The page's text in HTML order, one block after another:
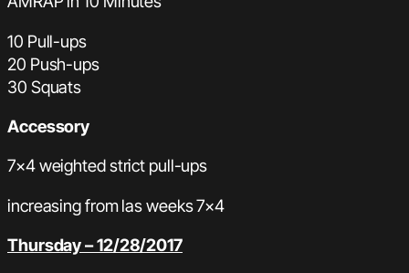
10 Pull-ups
20 Push-ups
30 Squats
Accessory
7×4 weighted strict pull-ups
increasing from las weeks 7×4
Thursday – 12/28/2017